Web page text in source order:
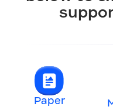
Paper